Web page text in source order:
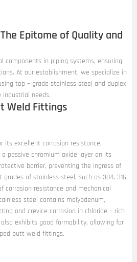
Epitome of Quality and
in piping systems, ensuring
At our establishment, we specialize in
top – grade stainless steel and duplex
needs.
Weld Fittings
its excellent corrosion resistance,
passive chromium oxide layer on its
barrier, preventing the ingress of
grades of stainless steel, such as 304, 316,
corrosion resistance and mechanical
steel contains molybdenum,
and crevice corrosion in chloride – rich
exhibits good formability, allowing for
butt weld fittings.